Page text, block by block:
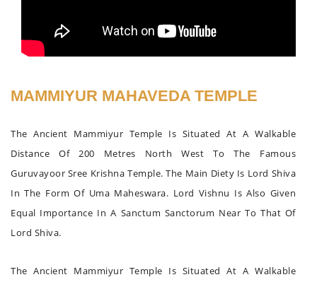
MAMMIYUR MAHAVEDA TEMPLE
The Ancient Mammiyur Temple Is Situated At A Walkable
Distance Of 200 Metres North West To The Famous
Guruvayoor Sree Krishna Temple. The Main Diety Is Lord Shiva
In The Form Of Uma Maheswara. Lord Vishnu Is Also Given
Equal Importance In A Sanctum Sanctorum Near To That Of
Lord Shiva.
The Ancient Mammiyur Temple Is Situated At A Walkable